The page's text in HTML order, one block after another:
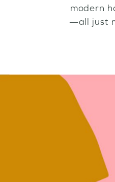
modern
—all just